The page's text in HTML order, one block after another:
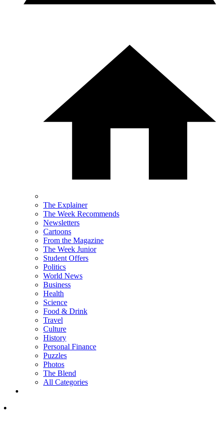
The Explainer
The Week Recommends
Newsletters
Cartoons
From the Magazine
The Week Junior
Student Offers
Politics
World News
Business
Health
Science
Food & Drink
Travel
Culture
History
Personal Finance
Puzzles
Photos
The Blend
All Categories